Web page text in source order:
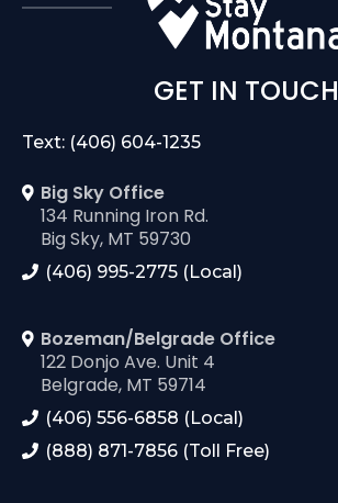
GET IN TOUCH
Text: (406) 604-1235
Big Sky Office
134 Running Iron Rd.
Big Sky, MT 59730
(406) 995-2775 (Local)
Bozeman/Belgrade Office
122 Donjo Ave. Unit 4
Belgrade, MT 59714
(406) 556-6858 (Local)
(888) 871-7856 (Toll Free)